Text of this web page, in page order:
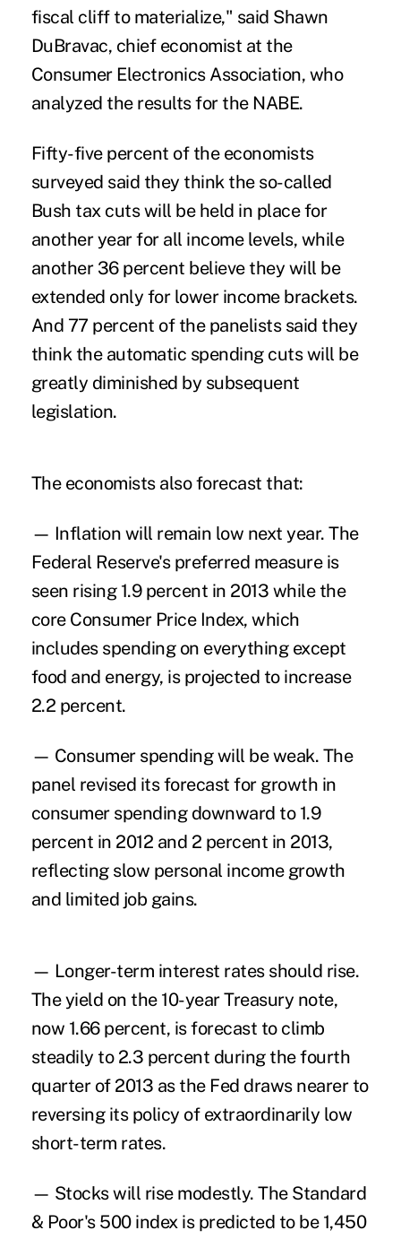
fiscal cliff to materialize," said Shawn
DuBravac, chief economist at the
Consumer Electronics Association, who
analyzed the results for the NABE.
Fifty-five percent of the economists
surveyed said they think the so-called
Bush tax cuts will be held in place for
another year for all income levels, while
another 36 percent believe they will be
extended only for lower income brackets.
And 77 percent of the panelists said they
think the automatic spending cuts will be
greatly diminished by subsequent
legislation.
The economists also forecast that:
— Inflation will remain low next year. The
Federal Reserve's preferred measure is
seen rising 1.9 percent in 2013 while the
core Consumer Price Index, which
includes spending on everything except
food and energy, is projected to increase
2.2 percent.
— Consumer spending will be weak. The
panel revised its forecast for growth in
consumer spending downward to 1.9
percent in 2012 and 2 percent in 2013,
reflecting slow personal income growth
and limited job gains.
— Longer-term interest rates should rise.
The yield on the 10-year Treasury note,
now 1.66 percent, is forecast to climb
steadily to 2.3 percent during the fourth
quarter of 2013 as the Fed draws nearer to
reversing its policy of extraordinarily low
short-term rates.
— Stocks will rise modestly. The Standard
& Poor's 500 index is predicted to be 1,450